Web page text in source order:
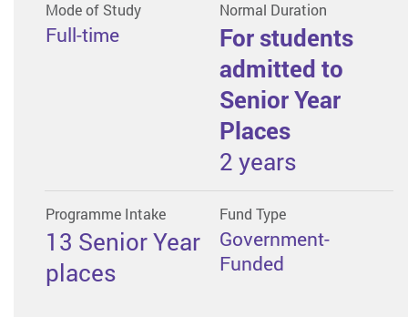
Mode of Study
Full-time
Normal Duration
For students
admitted to
Senior Year
Places
2 years
Programme Intake
13 Senior Year
places
Fund Type
Government-
Funded